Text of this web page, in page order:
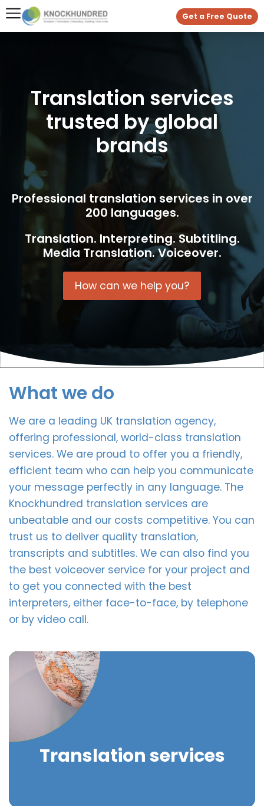
Get a Free Quote
Translation services
trusted by global
brands
Professional translation services in over
200 languages.
Translation. Interpreting. Subtitling.
Media Translation. Voiceover.
How can we help you?
What we do
We are a leading UK translation agency,
offering professional, world-class translation
services. We are proud to offer you a friendly,
efficient team who can help you communicate
your message perfectly in any language. The
Knockhundred translation services are
unbeatable and our costs competitive. You can
trust us to deliver quality translation,
transcripts and subtitles. We can also find you
the best voiceover service for your project and
to get you connected with the best
interpreters, either face-to-face, by telephone
or by video call.
Translation services